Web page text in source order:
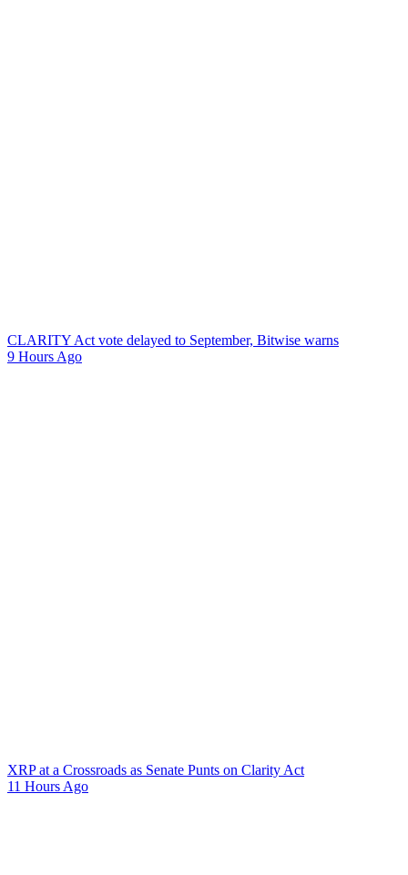
CLARITY Act vote delayed to September, Bitwise warns
9 Hours Ago
XRP at a Crossroads as Senate Punts on Clarity Act
11 Hours Ago